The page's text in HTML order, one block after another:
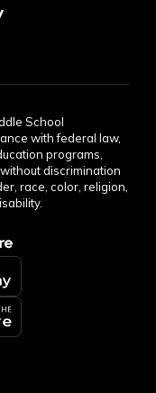
School
with federal law,
programs,
discrimination
race, color, religion,